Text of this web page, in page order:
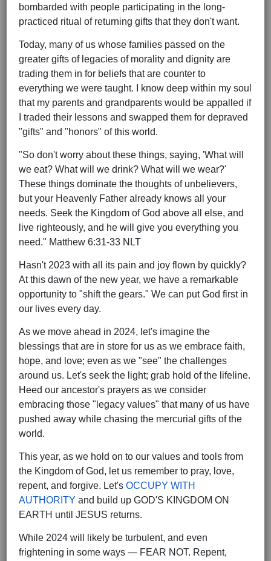
bombarded with people participating in the long-
practiced ritual of returning gifts that they don't want.
Today, many of us whose families passed on the
greater gifts of legacies of morality and dignity are
trading them in for beliefs that are counter to
everything we were taught. I know deep within my soul
that my parents and grandparents would be appalled if
I traded their lessons and swapped them for depraved
"gifts" and "honors" of this world.
"So don't worry about these things, saying, 'What will
we eat? What will we drink? What will we wear?'
These things dominate the thoughts of unbelievers,
but your Heavenly Father already knows all your
needs. Seek the Kingdom of God above all else, and
live righteously, and he will give you everything you
need." Matthew 6:31-33 NLT
Hasn't 2023 with all its pain and joy flown by quickly?
At this dawn of the new year, we have a remarkable
opportunity to "shift the gears." We can put God first in
our lives every day.
As we move ahead in 2024, let's imagine the
blessings that are in store for us as we embrace faith,
hope, and love; even as we "see" the challenges
around us. Let's seek the light; grab hold of the lifeline.
Heed our ancestor's prayers as we consider
embracing those "legacy values" that many of us have
pushed away while chasing the mercurial gifts of the
world.
This year, as we hold on to our values and tools from
the Kingdom of God, let us remember to pray, love,
repent, and forgive. Let's OCCUPY WITH
AUTHORITY and build up GOD'S KINGDOM ON
EARTH until JESUS returns.
While 2024 will likely be turbulent, and even
frightening in some ways — FEAR NOT. Repent,